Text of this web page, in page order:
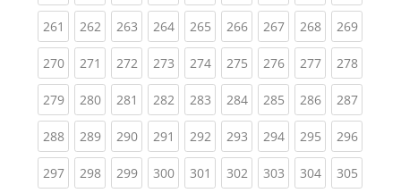
261 (current)
262(current)
263(current)
264(current)
265(current)
266(current)
267(current)
268(current)
269
270(current)
271 (current)
272(current)
273(current)
274(current)
275(current)
276(current)
277(current)
278
279(current)
280(current)
281 (current)
282(current)
283(current)
284(current)
285(current)
286(current)
287
288(current)
289(current)
290(current)
291 (current)
292(current)
293(current)
294(current)
295(current)
296
297(current)
298(current)
299(current)
300(current)
301 (current)
302(current)
303(current)
304(current)
305